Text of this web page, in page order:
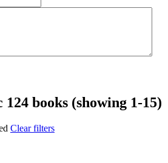
124 books (showing 1-15)
Clear filters